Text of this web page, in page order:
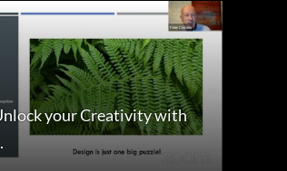
your Creativity with